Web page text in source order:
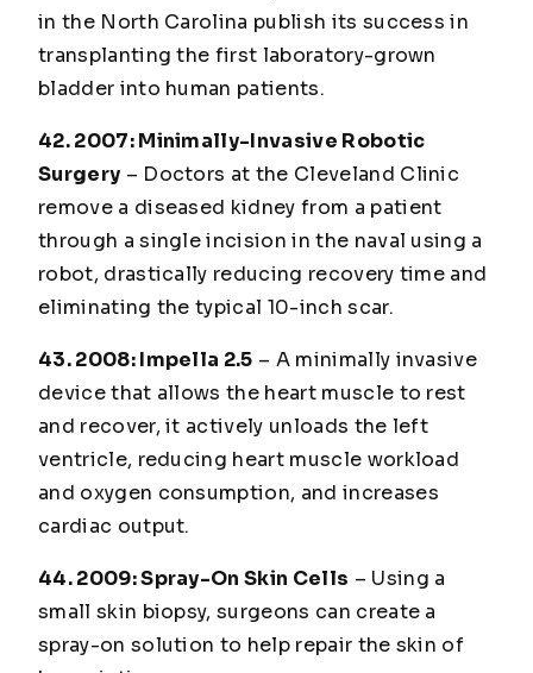
in the North Carolina publish its success in
transplanting the first laboratory-grown
bladder into human patients.
42. 2007: Minimally-Invasive Robotic
Surgery – Doctors at the Cleveland Clinic
remove a diseased kidney from a patient
through a single incision in the naval using a
robot, drastically reducing recovery time and
eliminating the typical 10-inch scar.
43. 2008: Impella 2.5 – A minimally invasive
device that allows the heart muscle to rest
and recover, it actively unloads the left
ventricle, reducing heart muscle workload
and oxygen consumption, and increases
cardiac output.
44. 2009: Spray-On Skin Cells – Using a
small skin biopsy, surgeons can create a
spray-on solution to help repair the skin of